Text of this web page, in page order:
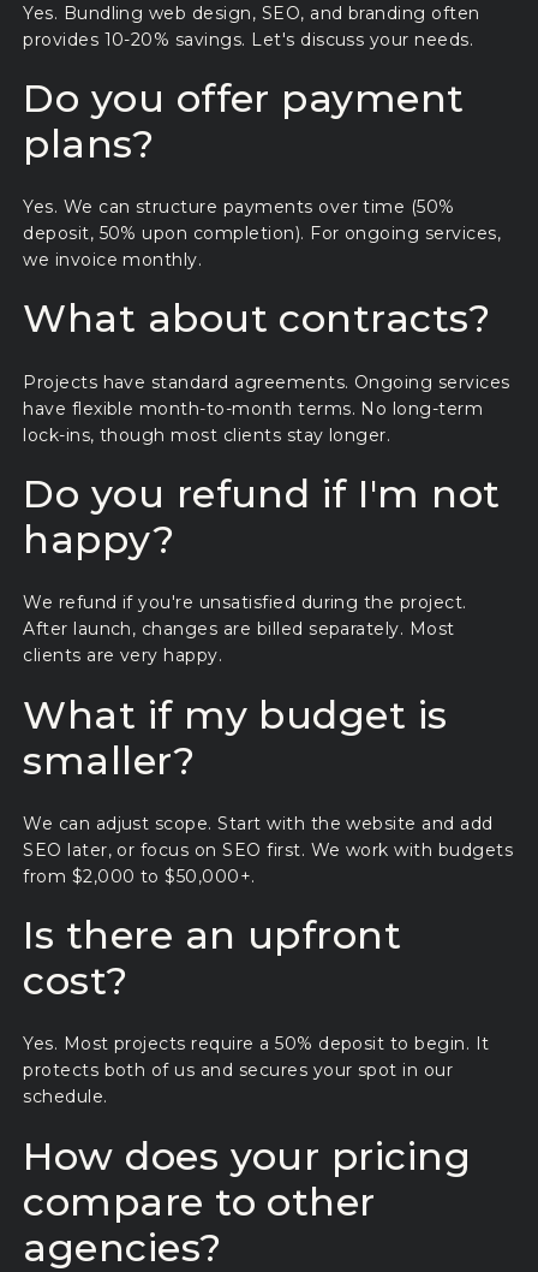
Yes. Bundling web design, SEO, and branding often
provides 10-20% savings. Let's discuss your needs.
Do you offer payment
plans?
Yes. We can structure payments over time (50%
deposit, 50% upon completion). For ongoing services,
we invoice monthly.
What about contracts?
Projects have standard agreements. Ongoing services
have flexible month-to-month terms. No long-term
lock-ins, though most clients stay longer.
Do you refund if I'm not
happy?
We refund if you're unsatisfied during the project.
After launch, changes are billed separately. Most
clients are very happy.
What if my budget is
smaller?
We can adjust scope. Start with the website and add
SEO later, or focus on SEO first. We work with budgets
from $2,000 to $50,000+.
Is there an upfront
cost?
Yes. Most projects require a 50% deposit to begin. It
protects both of us and secures your spot in our
schedule.
How does your pricing
compare to other
agencies?